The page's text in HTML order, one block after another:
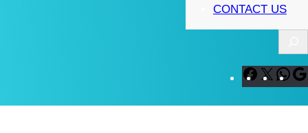
CONTACT US
e
a
r
F
a
c
X
W
h
a